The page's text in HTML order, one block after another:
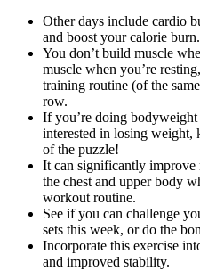
Other days include cardio
and boost your calorie burn.
You don’t build muscle
muscle when you’re
training routine (of the
row.
If you’re doing bodyweight
interested in losing
of the puzzle!
It can significantly improve
the chest and upper body
workout routine.
See if you can challenge
sets this week, or do the
Incorporate this exercise
and improved stability.